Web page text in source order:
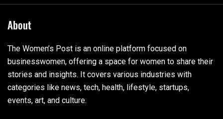
About
The Women’s Post is an online platform focused on
businesswomen, offering a space for women to share their
stories and insights. It covers various industries with
categories like news, tech, health, lifestyle, startups,
events, art, and culture.